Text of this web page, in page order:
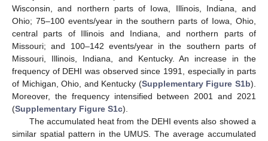
Wisconsin, and northern parts of Iowa, Illinois, Indiana, and
Ohio; 75–100 events/year in the southern parts of Iowa, Ohio,
central parts of Illinois and Indiana, and northern parts of
Missouri; and 100–142 events/year in the southern parts of
Missouri, Illinois, Indiana, and Kentucky. An increase in the
frequency of DEHI was observed since 1991, especially in parts
of Michigan, Ohio, and Kentucky (Supplementary Figure S1b).
Moreover, the frequency intensified between 2001 and 2021
(Supplementary Figure S1c).
The accumulated heat from the DEHI events also showed a
similar spatial pattern in the UMUS. The average accumulated